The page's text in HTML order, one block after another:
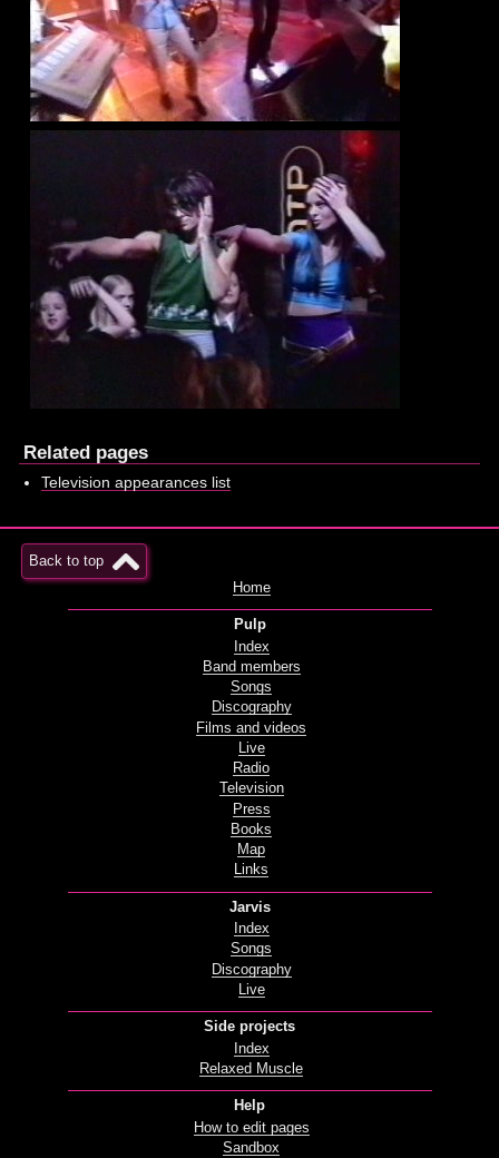
Related pages
Television appearances list
Back to top
Home
Pulp
Index
Band members
Songs
Discography
Films and videos
Live
Radio
Television
Press
Books
Map
Links
Jarvis
Index
Songs
Discography
Live
Side projects
Index
Relaxed Muscle
Help
How to edit pages
Sandbox